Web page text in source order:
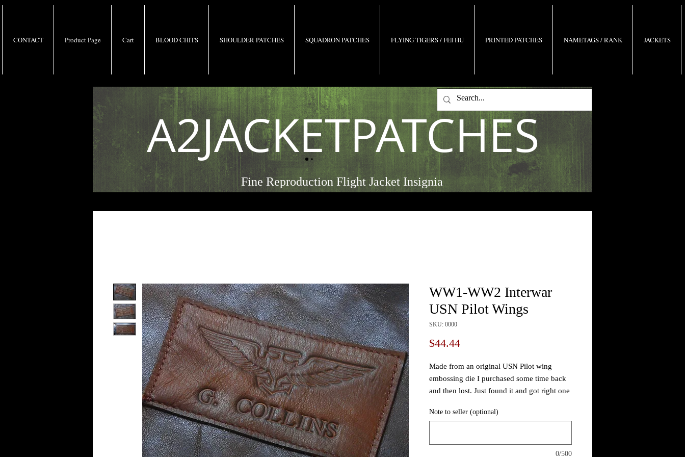
CONTACT Product Page Cart BLOOD CHITS SHOULDER PATCHES SQUADRON PATCHES FLYING TIGERS / FEI HU PRINTED PATCHES NAMETAGS / RANK JACKETS
A2JACKETPATCHES
Fine Reproduction Flight Jacket Insignia
WW1-WW2 Interwar
USN Pilot Wings
SKU: 0000
$44.44Price
Made from an original USN Pilot wing
embossing die I purchased some time back
and then lost. Just found it and got right one
of the timeline but I've seen simple USN
Looks freaking great is about all I can say...
Note to seller (optional)
0/500